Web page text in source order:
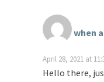
when
April 28, 2021 at
Hello there,